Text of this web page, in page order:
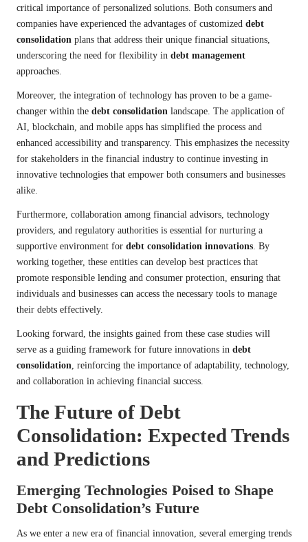
critical importance of personalized solutions. Both consumers and
companies have experienced the advantages of customized debt
consolidation plans that address their unique financial situations,
underscoring the need for flexibility in debt management
approaches.
Moreover, the integration of technology has proven to be a game-
changer within the debt consolidation landscape. The application of
AI, blockchain, and mobile apps has simplified the process and
enhanced accessibility and transparency. This emphasizes the necessity
for stakeholders in the financial industry to continue investing in
innovative technologies that empower both consumers and businesses
alike.
Furthermore, collaboration among financial advisors, technology
providers, and regulatory authorities is essential for nurturing a
supportive environment for debt consolidation innovations. By
working together, these entities can develop best practices that
promote responsible lending and consumer protection, ensuring that
individuals and businesses can access the necessary tools to manage
their debts effectively.
Looking forward, the insights gained from these case studies will
serve as a guiding framework for future innovations in debt
consolidation, reinforcing the importance of adaptability, technology,
and collaboration in achieving financial success.
The Future of Debt
Consolidation: Expected Trends
and Predictions
Emerging Technologies Poised to Shape
Debt Consolidation’s Future
As we enter a new era of financial innovation, several emerging trends